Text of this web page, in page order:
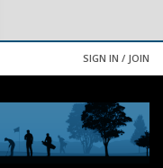
SIGN IN / JOIN